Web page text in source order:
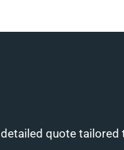
quote tailored